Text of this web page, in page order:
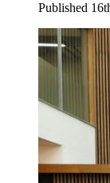
Published